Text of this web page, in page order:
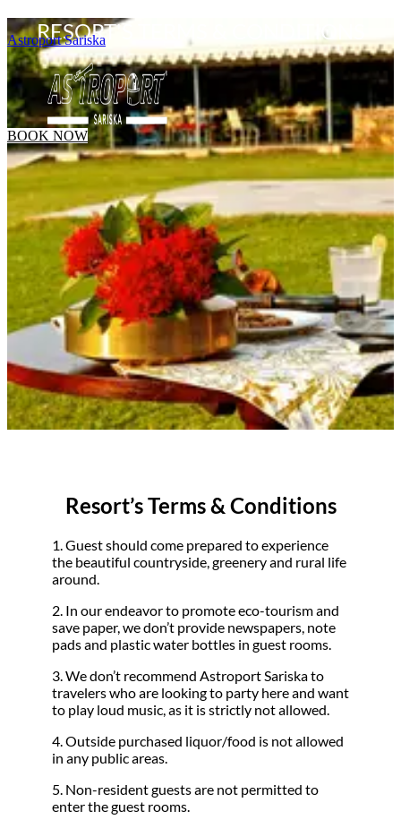
Astroport Sariska
BOOK NOW
RESORT'S TERMS & CONDITIONS
Resort’s Terms & Conditions
1. Guest should come prepared to experience
the beautiful countryside, greenery and rural life
around.
2. In our endeavor to promote eco-tourism and
save paper, we don’t provide newspapers, note
pads and plastic water bottles in guest rooms.
3. We don’t recommend Astroport Sariska to
travelers who are looking to party here and want
to play loud music, as it is strictly not allowed.
4. Outside purchased liquor/food is not allowed
in any public areas.
5. Non-resident guests are not permitted to
enter the guest rooms.